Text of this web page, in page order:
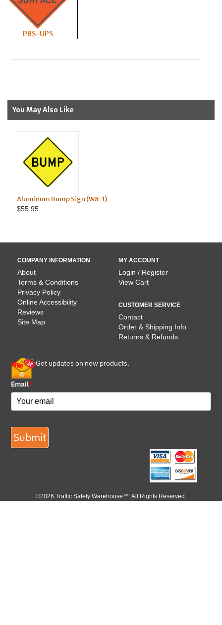
PBS-UPS
You May Also Like
Aluminum Bump Sign (W8-1)
$55.95
COMPANY INFORMATION
About
Terms & Conditions
Privacy Policy
Online Accessibility
Reviews
Site Map
MY ACCOUNT
Login / Register
View Cart
CUSTOMER SERVICE
Contact
Order & Shipping Info
Returns & Refunds
Get updates on new products.
Email*
Submit
©2026 Traffic Safety Warehouse™. All Rights Reserved.